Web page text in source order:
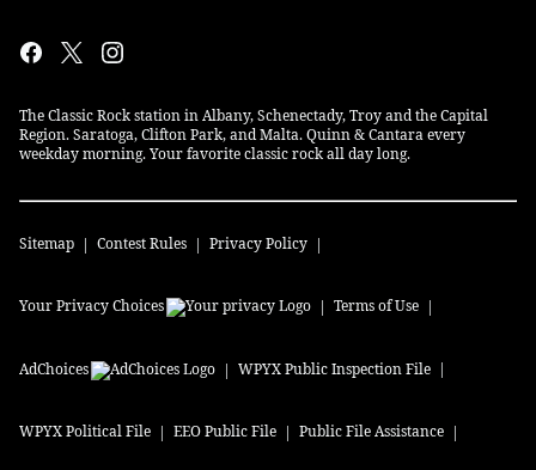
The Classic Rock station in Albany, Schenectady, Troy and the Capital
Region. Saratoga, Clifton Park, and Malta. Quinn & Cantara every
weekday morning. Your favorite classic rock all day long.
Sitemap Contest Rules Privacy Policy
Your Privacy Choices Terms of Use
AdChoices WPYXPublic Inspection File
WPYXPolitical File EEO Public File Public File Assistance